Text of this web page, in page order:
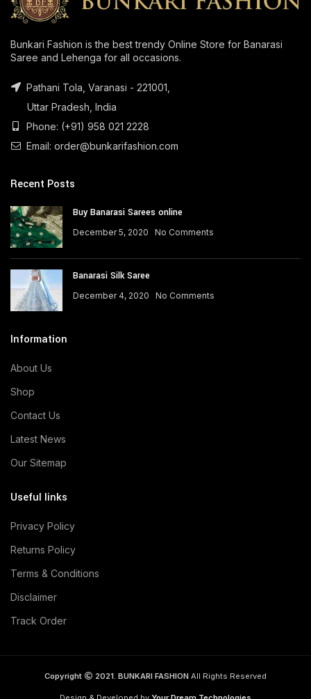
Bunkari Fashion is the best trendy Online Store for Banarasi
Saree and Lehenga for all occasions.
Pathani Tola, Varanasi - 221001,
Uttar Pradesh, India
Phone: (+91) 958 021 2228
Email: order@bunkarifashion.com
Recent Posts
Buy Banarasi Sarees online
December 5, 2020 No Comments
Banarasi Silk Saree
December 4, 2020 No Comments
Information
About Us
Shop
Contact Us
Latest News
Our Sitemap
Useful links
Privacy Policy
Returns Policy
Terms & Conditions
Disclaimer
Track Order
Copyright 2021. BUNKARI FASHION All Rights Reserved